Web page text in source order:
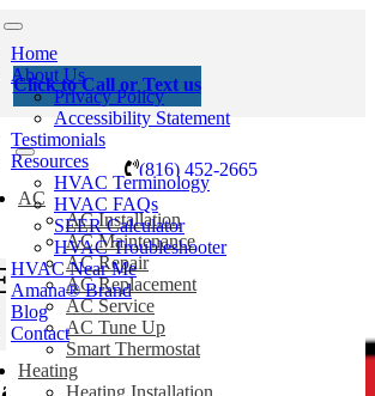
Home
About Us
Privacy Policy
Accessibility Statement
Testimonials
Resources
HVAC Terminology
HVAC FAQs
SEER Calculator
HVAC Troubleshooter
HVAC Near Me
Amana® Brand
Blog
Contact
Click to Call or Text us
(816) 452-2665
AC
AC Installation
AC Maintenance
AC Repair
AC Replacement
AC Service
AC Tune Up
Smart Thermostat
Heating
Heating Installation
Calculator
Home/SEER Calculator
to Save